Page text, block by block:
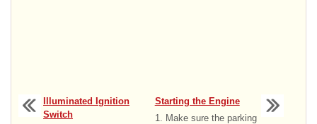
Illuminated Ignition
Switch
Starting the Engine
1. Make sure the parking